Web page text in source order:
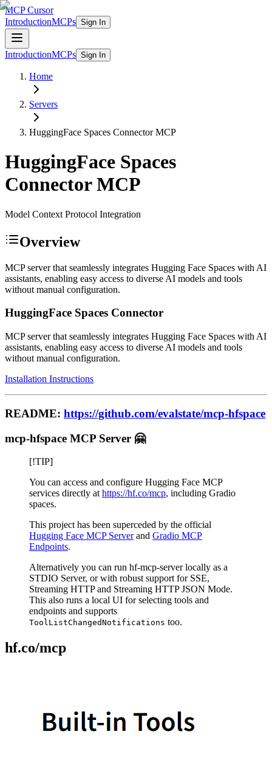
MCP Cursor
IntroductionMCPs Sign In
IntroductionMCPs Sign In
Home
Servers
HuggingFace Spaces ConnectorMCP
HuggingFace Spaces
ConnectorMCP
Model Context Protocol Integration
Overview
MCP server that seamlessly integrates Hugging Face Spaces with AI
assistants, enabling easy access to diverse AI models and tools
without manual configuration.
HuggingFace Spaces Connector
MCP server that seamlessly integrates Hugging Face Spaces with AI
assistants, enabling easy access to diverse AI models and tools
without manual configuration.
Installation Instructions
README: https://github.com/evalstate/mcp-hfspace
mcp-hfspace MCP Server 🤗
[!TIP]
You can access and configure Hugging Face MCP
services directly at https://hf.co/mcp, including Gradio
spaces.
This project has been superceded by the official
Hugging Face MCP Serverand Gradio MCP
Endpoints.
Alternatively you can run hf-mcp-server locally as a
STDIO Server, or with robust support for SSE,
Streaming HTTP and Streaming HTTP JSON Mode.
This also runs a local UI for selecting tools and
endpoints and supports
ToolListChangedNotifications too.
hf.co/mcp